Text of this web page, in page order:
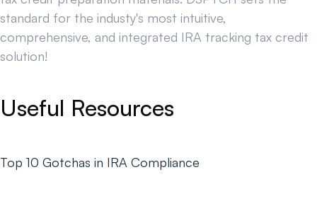
standard for the industy's most intuitive,
comprehensive, and integrated IRA tracking tax credit
solution!
Useful Resources
Top 10 Gotchas in IRA Compliance